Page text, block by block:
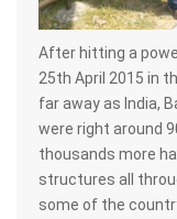
After hitting a
25th April 2015 in
far away as India,
were right around
thousands more
structures all
some of the